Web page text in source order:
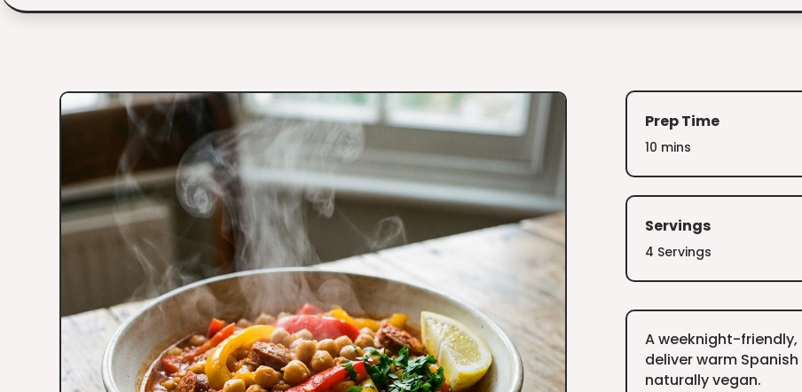
Prep Time
10 mins
Servings
4 Servings
A weeknight-
deliver warm
naturally vegan.